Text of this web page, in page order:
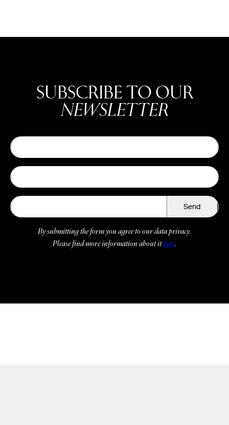
SUBSCRIBE TO OUR
NEWSLETTER
Send
By submitting the form you agree to our data privacy.
Please find more information about ithere.